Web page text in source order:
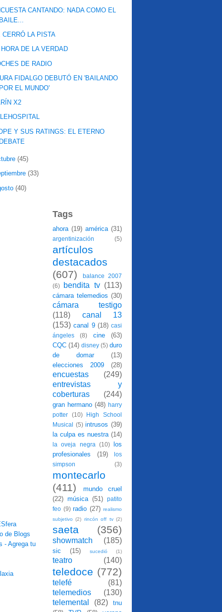
CANTANDO: NADA COMO EL
CERRÓ LA PISTA
HORA DE LA VERDAD
DE RADIO
FIDALGO DEBUTÓ EN 'BAILANDO
EL MUNDO'
X2
Y SUS RATINGS: EL ETERNO
(45)
(33)
(40)
Tags
ahora (19) américa (31)
argentinización (5)
artículos
destacados
(607)
balance 2007
(6)
bendita tv (113)
cámara telemedios (30)
cámara testigo
(118)
canal 13
(153) canal 9 (18) casi
ángeles
(8) cine
(63)
CQC (14) disney (5) duro
de domar
(13)
elecciones 2009
(28)
encuestas
(249)
entrevistas y
coberturas
(244)
gran hermano (48) harry
potter
(10)
High School
Musical (5) intrusos (39)
la culpa es nuestra (14)
la oveja negra (10)
los
profesionales
(19)
los
simpson
(3)
montecarlo
(411)
mundo cruel
(22) música (51)
patito
feo (9) radio (27) realismo
subjetivo (2) rincón off tv (2)
saeta (356)
showmatch (185)
sic (15) sucedió (1)
teatro (140)
teledoce (772)
telefé
(81)
telemedios
(130)
telemental
(82)
tnu